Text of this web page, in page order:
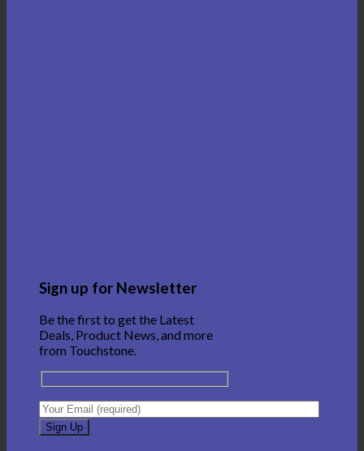
Sign up for Newsletter
Be the first to get the Latest
Deals, Product News, and more
from Touchstone.